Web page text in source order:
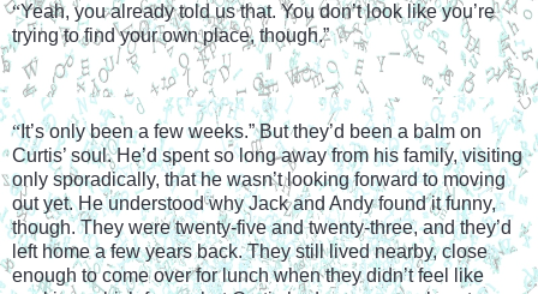
“Yeah, you already told us that. You don’t look like you’re
trying to find your own place, though.”
“It’s only been a few weeks.” But they’d been a balm on
Curtis’ soul. He’d spent so long away from his family, visiting
only sporadically, that he wasn’t looking forward to moving
out yet. He understood why Jack and Andy found it funny,
though. They were twenty-five and twenty-three, and they’d
left home a few years back. They still lived nearby, close
enough to come over for lunch when they didn’t feel like